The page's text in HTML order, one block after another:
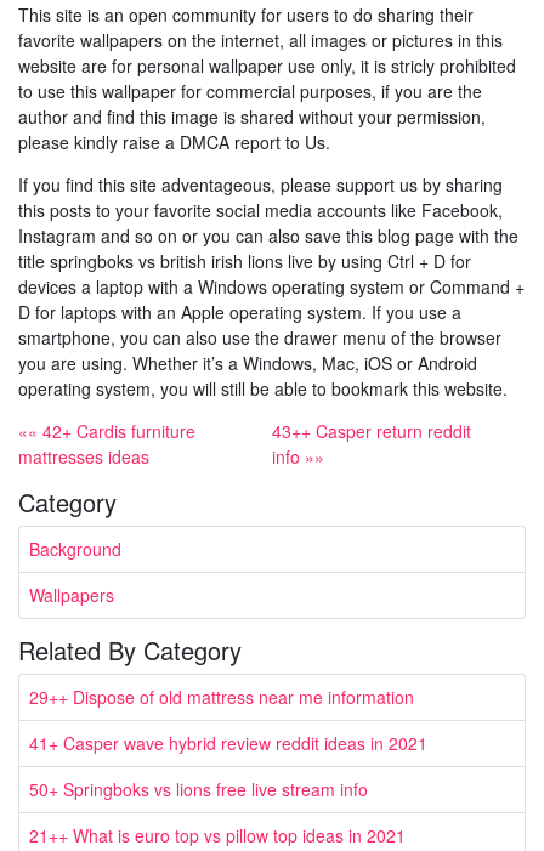
This site is an open community for users to do sharing their
favorite wallpapers on the internet, all images or pictures in this
website are for personal wallpaper use only, it is stricly prohibited
to use this wallpaper for commercial purposes, if you are the
author and find this image is shared without your permission,
please kindly raise a DMCA report to Us.
If you find this site adventageous, please support us by sharing
this posts to your favorite social media accounts like Facebook,
Instagram and so on or you can also save this blog page with the
title springboks vs british irish lions live by using Ctrl + D for
devices a laptop with a Windows operating system or Command +
D for laptops with an Apple operating system. If you use a
smartphone, you can also use the drawer menu of the browser
you are using. Whether it’s a Windows, Mac, iOS or Android
operating system, you will still be able to bookmark this website.
«« 42+ Cardis furniture
mattresses ideas
43++ Casper return reddit
info »»
Category
Background
Wallpapers
Related By Category
29++ Dispose of old mattress near me information
41+ Casper wave hybrid review reddit ideas in 2021
50+ Springboks vs lions free live stream info
21++ What is euro top vs pillow top ideas in 2021